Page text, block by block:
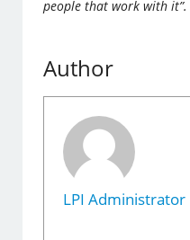
people that work with it”.
Author
LPI Administrator